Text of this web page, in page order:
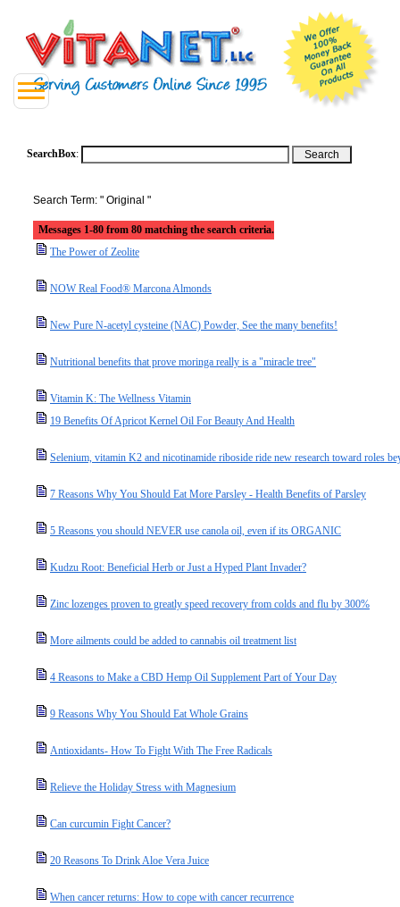
SearchBox:
Search Term: " Original "
Messages 1-80 from 80 matching the search criteria.
The Power of Zeolite
NOW Real Food® Marcona Almonds
New Pure N-acetyl cysteine (NAC) Powder, See the many benefits!
Nutritional benefits that prove moringa really is a "miracle tree"
Vitamin K: The Wellness Vitamin
19 Benefits Of Apricot Kernel Oil For Beauty And Health
Selenium, vitamin K2 and nicotinamide riboside ride new research toward roles
7 Reasons Why You Should Eat More Parsley - Health Benefits of Parsley
5 Reasons you should NEVER use canola oil, even if its ORGANIC
Kudzu Root: Beneficial Herb or Just a Hyped Plant Invader?
Zinc lozenges proven to greatly speed recovery from colds and flu by 300%
More ailments could be added to cannabis oil treatment list
4 Reasons to Make a CBD Hemp Oil Supplement Part of Your Day
9 Reasons Why You Should Eat Whole Grains
Antioxidants- How To Fight With The Free Radicals
Relieve the Holiday Stress with Magnesium
Can curcumin Fight Cancer?
20 Reasons To Drink Aloe Vera Juice
When cancer returns: How to cope with cancer recurrence